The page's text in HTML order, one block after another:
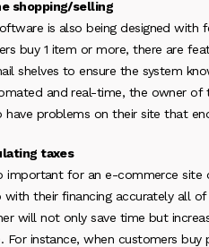
shopping/selling
is also being designed with
buy 1 item or more, there are
shelves to ensure the system
and real-time, the owner of
have problems on their site that
taxes
important for an e-commerce site
with their financing accurately all
will not only save time but
For instance, when customers